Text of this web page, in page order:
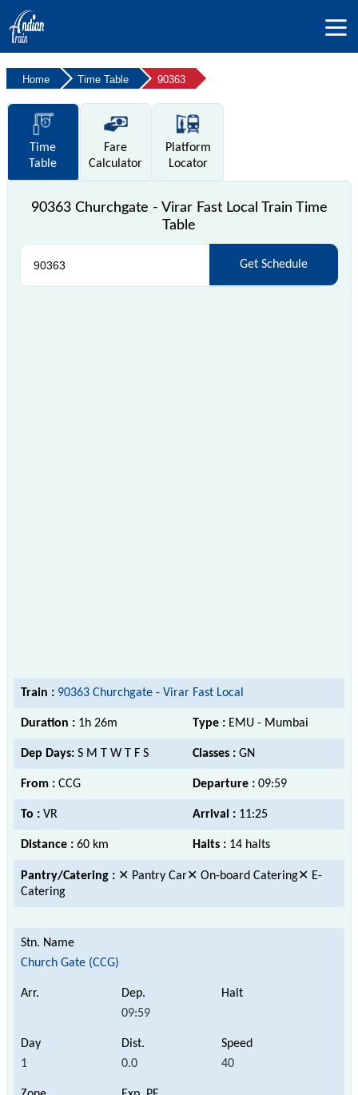
Home Time Table 90363
Time
Table
Fare
Calculator
Platform
Locator
90363 Churchgate - Virar Fast Local Train Time
Table
Get Schedule
Train : 90363 Churchgate - Virar Fast Local
Duration : 1h 26m Type : EMU - Mumbai
Dep Days: S M T W T F S Classes : GN
From : CCG Departure : 09:59
To : VR Arrival : 11:25
Distance : 60 km Halts : 14 halts
Pantry/Catering : ✕ Pantry Car✕ On-board Catering✕ E-
Catering
Church Gate (CCG)
09:59
1 0.0 40